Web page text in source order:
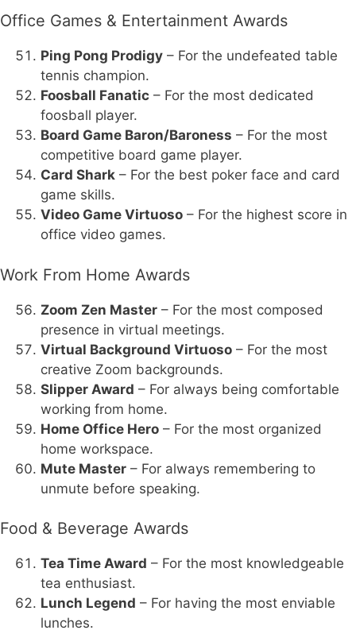
Office Games & Entertainment Awards
Ping Pong Prodigy – For the undefeated table
tennis champion.
Foosball Fanatic – For the most dedicated
foosball player.
Board Game Baron/Baroness – For the most
competitive board game player.
Card Shark – For the best poker face and card
game skills.
Video Game Virtuoso – For the highest score in
office video games.
Work From Home Awards
Zoom Zen Master – For the most composed
presence in virtual meetings.
Virtual Background Virtuoso – For the most
creative Zoom backgrounds.
Slipper Award – For always being comfortable
working from home.
Home Office Hero – For the most organized
home workspace.
Mute Master – For always remembering to
unmute before speaking.
Food & Beverage Awards
Tea Time Award – For the most knowledgeable
tea enthusiast.
Lunch Legend – For having the most enviable
lunches.